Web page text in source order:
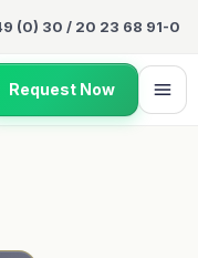
with
(0) 30 / 20 23 68 91-0
Request Now